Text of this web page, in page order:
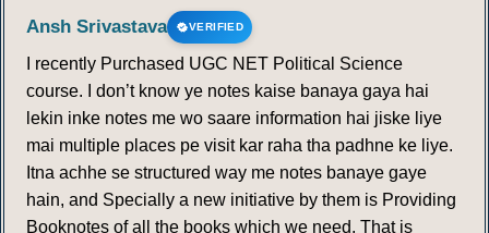
Ansh Srivastava VERIFIED
I recently Purchased UGC NET Political Science
course. I don’t know ye notes kaise banaya gaya hai
lekin inke notes me wo saare information hai jiske liye
mai multiple places pe visit kar raha tha padhne ke liye.
Itna achhe se structured way me notes banaye gaye
hain, and Specially a new initiative by them is Providing
Booknotes of all the books which we need. That is